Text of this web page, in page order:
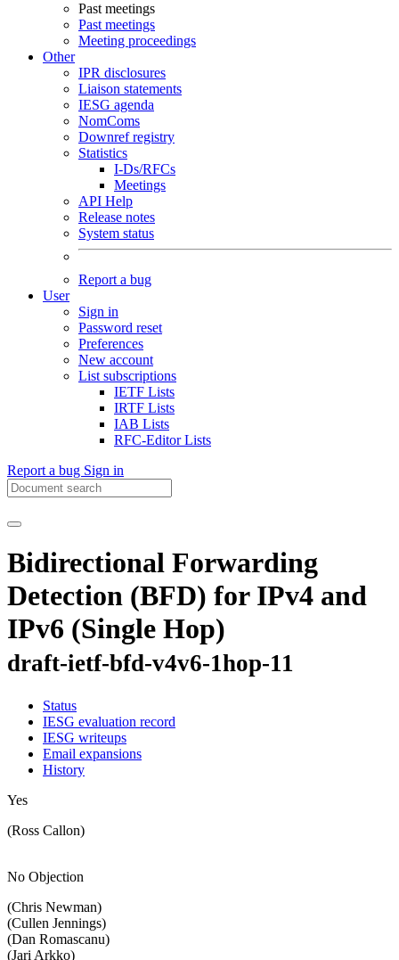
Past meetings
Past meetings
Meeting proceedings
Other
IPR disclosures
Liaison statements
IESG agenda
NomComs
Downref registry
Statistics
I-Ds/RFCs
Meetings
API Help
Release notes
System status
Report a bug
User
Sign in
Password reset
Preferences
New account
List subscriptions
IETF Lists
IRTF Lists
IAB Lists
RFC-Editor Lists
Report a bug Sign in
Bidirectional Forwarding
Detection (BFD) for IPv4 and
IPv6 (Single Hop)
draft-ietf-bfd-v4v6-1hop-11
Status
IESG evaluation record
IESG writeups
Email expansions
History
Yes
(Ross Callon)
No Objection
(Chris Newman)
(Cullen Jennings)
(Dan Romascanu)
(Jari Arkko)